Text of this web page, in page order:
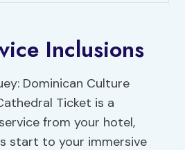
Inclusions
Dominican Culture
Ticket is a
from your hotel,
start to your immersive